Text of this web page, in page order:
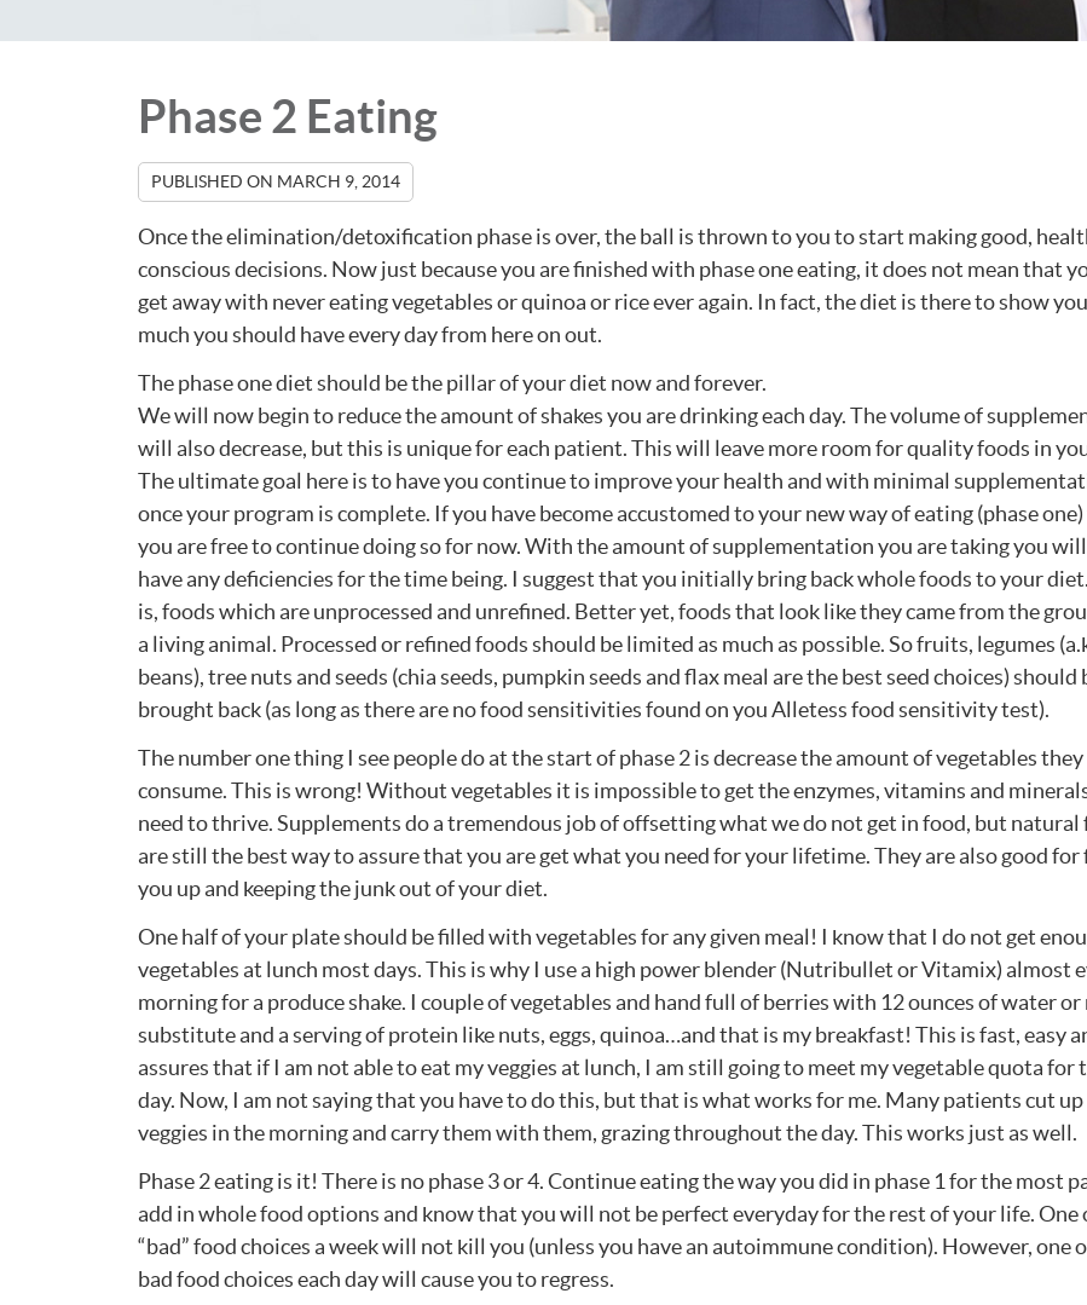
Phase 2 Eating
PUBLISHED ON MARCH 9, 2014
Once the elimination/detoxification phase is over, the ball is thrown to you to start making good,
conscious decisions. Now just because you are finished with phase one eating, it does not mean that
get away with never eating vegetables or quinoa or rice ever again. In fact, the diet is there to show
much you should have every day from here on out.
The phase one diet should be the pillar of your diet now and forever.
We will now begin to reduce the amount of shakes you are drinking each day. The volume of
will also decrease, but this is unique for each patient. This will leave more room for quality foods in
The ultimate goal here is to have you continue to improve your health and with minimal
once your program is complete. If you have become accustomed to your new way of eating (phase
you are free to continue doing so for now. With the amount of supplementation you are taking you
have any deficiencies for the time being. I suggest that you initially bring back whole foods to your
is, foods which are unprocessed and unrefined. Better yet, foods that look like they came from the
a living animal. Processed or refined foods should be limited as much as possible. So fruits, legumes
beans), tree nuts and seeds (chia seeds, pumpkin seeds and flax meal are the best seed choices) should
brought back (as long as there are no food sensitivities found on you Alletess food sensitivity test).
The number one thing I see people do at the start of phase 2 is decrease the amount of vegetables they
consume. This is wrong! Without vegetables it is impossible to get the enzymes, vitamins and
need to thrive. Supplements do a tremendous job of offsetting what we do not get in food, but natural
are still the best way to assure that you are get what you need for your lifetime. They are also good
you up and keeping the junk out of your diet.
One half of your plate should be filled with vegetables for any given meal! I know that I do not get
vegetables at lunch most days. This is why I use a high power blender (Nutribullet or Vitamix) almost
morning for a produce shake. I couple of vegetables and hand full of berries with 12 ounces of water
substitute and a serving of protein like nuts, eggs, quinoa…and that is my breakfast! This is fast, easy
assures that if I am not able to eat my veggies at lunch, I am still going to meet my vegetable quota for
day. Now, I am not saying that you have to do this, but that is what works for me. Many patients cut up
veggies in the morning and carry them with them, grazing throughout the day. This works just as well.
Phase 2 eating is it! There is no phase 3 or 4. Continue eating the way you did in phase 1 for the most
add in whole food options and know that you will not be perfect everyday for the rest of your life. One
“bad” food choices a week will not kill you (unless you have an autoimmune condition). However, one
bad food choices each day will cause you to regress.